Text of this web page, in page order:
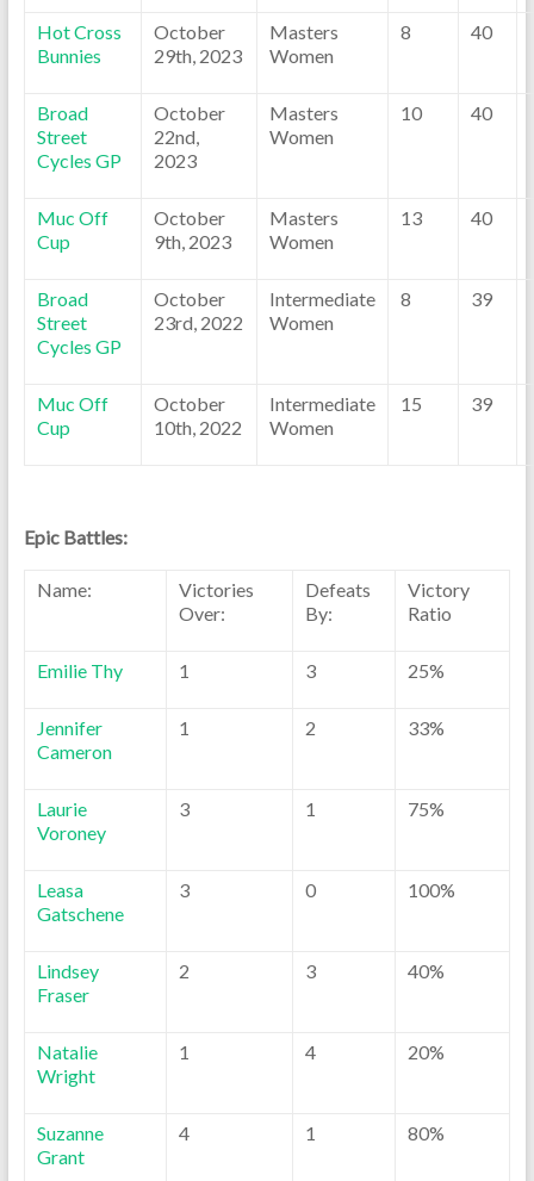
Hot Cross
Bunnies
October
29th, 2023
Masters
Women
8 40
Broad
Street
Cycles GP
October
22nd,
2023
Masters
Women
10 40
Muc Off
Cup
October
9th, 2023
Masters
Women
13 40
Broad
Street
Cycles GP
October
23rd, 2022
Intermediate
Women
8 39
Muc Off
Cup
October
10th, 2022
Intermediate
Women
15 39
Epic Battles:
Name:
Victories
Over:
Defeats
By:
Victory
Ratio
Emilie Thy 1 3 25%
Jennifer
Cameron
1 2 33%
Laurie
Voroney
3 1 75%
Leasa
Gatschene
3 0 100%
Lindsey
Fraser
2 3 40%
Natalie
Wright
1 4 20%
Suzanne
Grant
4 1 80%